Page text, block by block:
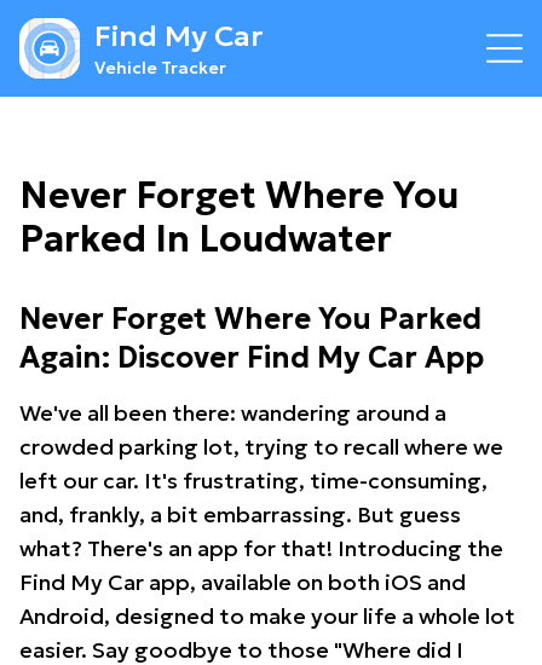
Find My Car
Vehicle Tracker
Never Forget Where You
Parked In Loudwater
Never Forget Where You Parked
Again: Discover Find My Car App
We've all been there: wandering around a
crowded parking lot, trying to recall where we
left our car. It's frustrating, time-consuming,
and, frankly, a bit embarrassing. But guess
what? There's an app for that! Introducing the
Find My Car app, available on both iOS and
Android, designed to make your life a whole lot
easier. Say goodbye to those "Where did I